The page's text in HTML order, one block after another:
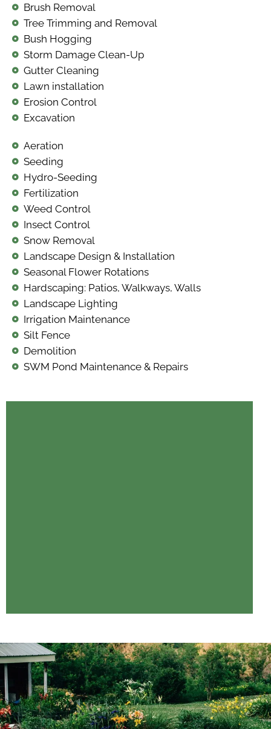
Brush Removal
Tree Trimming and Removal
Bush Hogging
Storm Damage Clean-Up
Gutter Cleaning
Lawn installation
Erosion Control
Excavation
Aeration
Seeding
Hydro-Seeding
Fertilization
Weed Control
Insect Control
Snow Removal
Landscape Design & Installation
Seasonal Flower Rotations
Hardscaping: Patios, Walkways, Walls
Landscape Lighting
Irrigation Maintenance
Silt Fence
Demolition
SWM Pond Maintenance & Repairs